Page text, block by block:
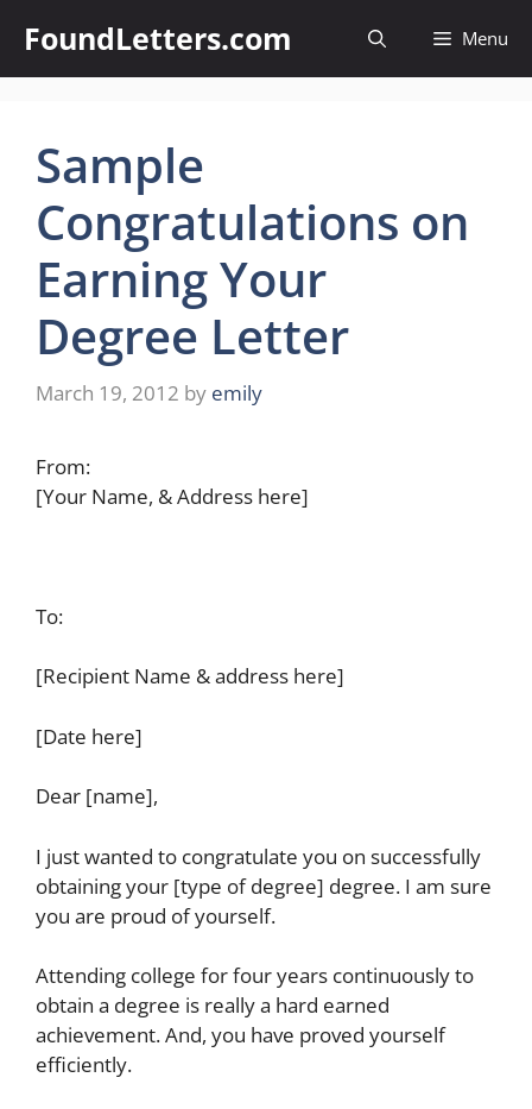
content
FoundLetters.com Menu
Sample
Congratulations on
Earning Your
Degree Letter
March 19, 2012 by emily
From:
[Your Name, & Address here]
To:
[Recipient Name & address here]
[Date here]
Dear [name],
I just wanted to congratulate you on successfully
obtaining your [type of degree] degree. I am sure
you are proud of yourself.
Attending college for four years continuously to
obtain a degree is really a hard earned
achievement. And, you have proved yourself
efficiently.